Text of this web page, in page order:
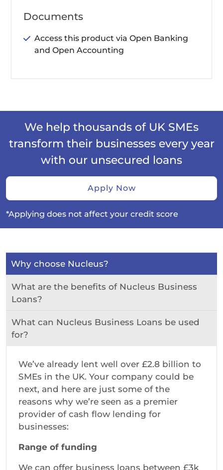
Documents
Access this product via Open Banking
and Open Accounting
We help thousands of UK SMEs
transform their businesses every year
with our unsecured loans
Apply Now
*Applying does not affect your credit score
Why choose Nucleus?
What are the benefits of Nucleus Business
Loans?
What can Nucleus Business Loans be used
for?
We’ve already lent well over £2.8 billion to
SMEs in the UK. Your company could be
next, and here are just some of the
reasons why we’re seen as a premier
provider of cash flow lending for
businesses:
Range of funding
We can offer business loans between £3k